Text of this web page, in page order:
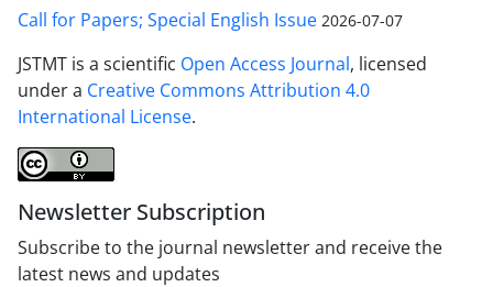
Call for Papers; Special English Issue 2026-07-07
JSTMT is a scientific Open Access Journal, licensed
under a Creative Commons Attribution 4.0
International License.
Newsletter Subscription
Subscribe to the journal newsletter and receive the
latest news and updates